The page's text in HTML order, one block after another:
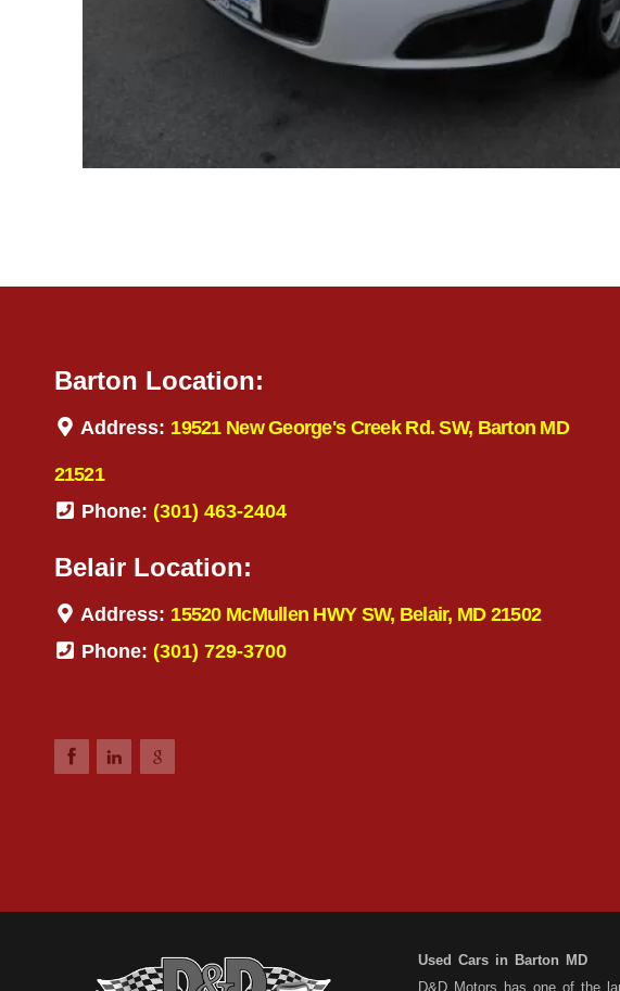
Barton Location:
Address: 19521 New George's Creek Rd. SW, Barton MD
21521
Phone: (301) 463-2404
Belair Location:
Address: 15520 McMullen HWY SW, Belair, MD 21502
Phone: (301) 729-3700
Used Cars in Barton MD
D&D Motors has one of the